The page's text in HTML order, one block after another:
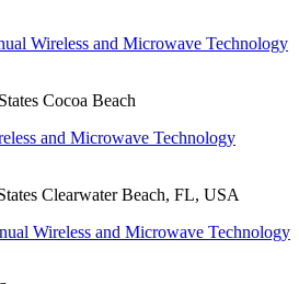
Wireless and Microwave Technology
Cocoa Beach
and Microwave Technology
Clearwater Beach, FL, USA
Wireless and Microwave Technology